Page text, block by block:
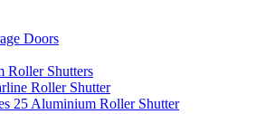
Doors
Roller Shutters
Roller Shutter
25 Aluminium Roller Shutter